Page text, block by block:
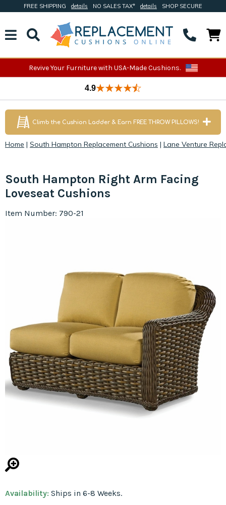
FREE SHIPPING details NO SALES TAX* details SHOP SECURE
Revive Your Furniture with USA-Made Cushions.
4.9
Climb the Cushion Ladder & Earn FREE THROW PILLOWS!
Home | South Hampton Replacement Cushions | Lane Venture
South Hampton Right Arm Facing
Loveseat Cushions
Item Number: 790-21
Availability: Ships in 6-8 Weeks.